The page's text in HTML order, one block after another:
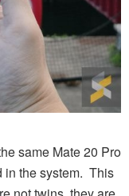
same Mate 20 Pro
in the system. This